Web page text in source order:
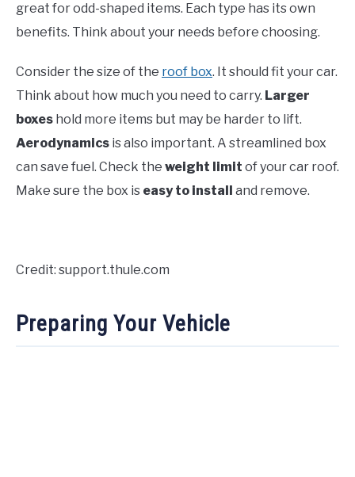
great for odd-shaped items. Each type has its own
benefits. Think about your needs before choosing.
Consider the size of the roof box. It should fit your car.
Think about how much you need to carry. Larger
boxes hold more items but may be harder to lift.
Aerodynamics is also important. A streamlined box
can save fuel. Check the weight limit of your car roof.
Make sure the box is easy to install and remove.
Credit: support.thule.com
Preparing Your Vehicle